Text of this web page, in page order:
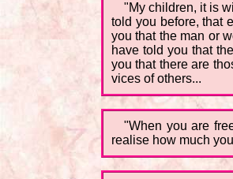
"My children, it is
told you before, that
you that the man or
have told you that
you that there are
vices of others...
"When you are
realise how much